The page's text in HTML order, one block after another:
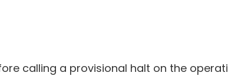
calling a provisional halt on the